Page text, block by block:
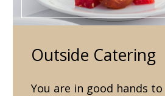
Outside Catering
You are in good hands